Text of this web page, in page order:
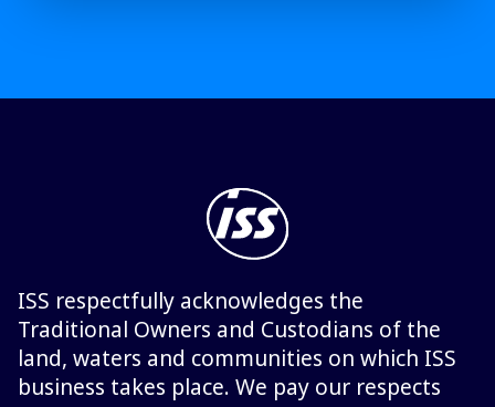
ISS respectfully acknowledges the
Traditional Owners and Custodians of the
land, waters and communities on which ISS
business takes place. We pay our respects